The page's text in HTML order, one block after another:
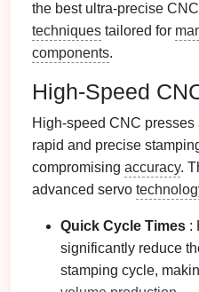
the best ultra-precise CNC
techniques tailored for
components.
High-Speed
High-speed CNC
rapid and precise
compromising accuracy.
advanced servo
Quick Cycle Times :
significantly reduce
stamping cycle,